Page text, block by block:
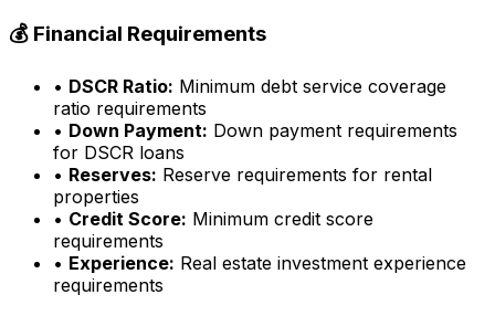
💰 Financial Requirements
• DSCR Ratio: Minimum debt service coverage
ratio requirements
• Down Payment: Down payment requirements
for DSCR loans
• Reserves: Reserve requirements for rental
properties
• Credit Score: Minimum credit score
requirements
• Experience: Real estate investment experience
requirements